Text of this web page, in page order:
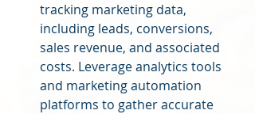
tracking marketing data,
including leads, conversions,
sales revenue, and associated
costs. Leverage analytics tools
and marketing automation
platforms to gather accurate